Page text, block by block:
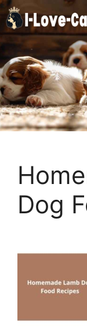
Skip
to
content
Dog